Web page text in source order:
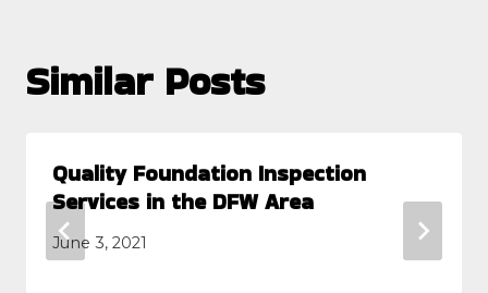
Similar Posts
Quality Foundation Inspection
Services in the DFW Area
June 3, 2021